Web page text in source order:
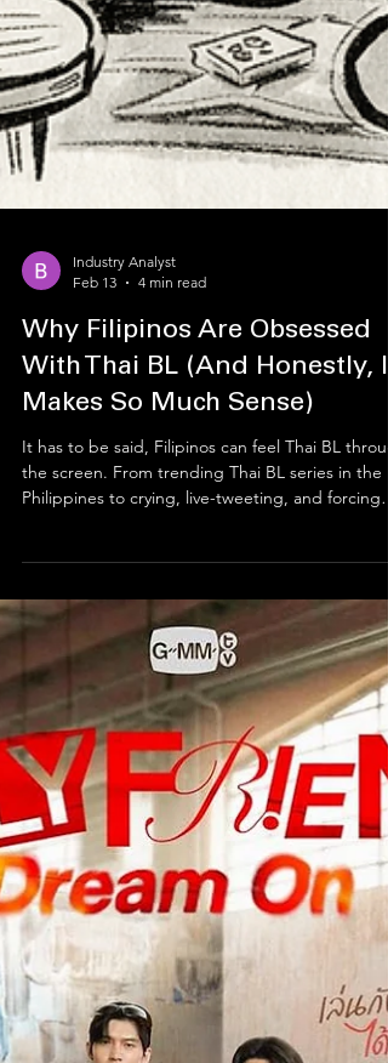
Industry Analyst
Feb 13
4 min read
Why Filipinos Are Obsessed
With Thai BL (And Honestly, It
Makes So Much Sense)
It has to be said, Filipinos can feel Thai BL
have turned Thai boys’ love into a full emotional
lifestyle. This deep Thai–Filipino BL connection
works because Filipinos love stories that respect
feelings, deliver real kilig, and let emotions
breathe, subtitles and all.